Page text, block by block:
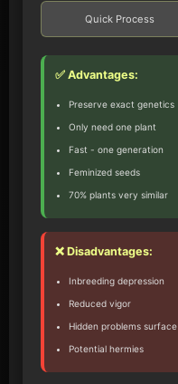
Quick Process
✅ Advantages:
Preserve exact genetics
Only need one plant
Fast - one generation
Feminized seeds
70% plants very similar
❌ Disadvantages:
Inbreeding depression
Reduced vigor
Hidden problems surface
Potential hermies